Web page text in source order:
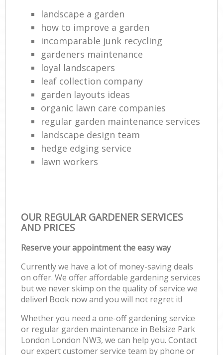
landscape a garden
how to improve а garden
incomparable junk recycling
gardeners maintenance
loyal landscapers
leaf collection company
garden layouts ideas
organic lawn care companies
regular garden maintenance services
landscape design team
hedge edging service
lawn workers
OUR REGULAR GARDENER SERVICES
AND PRICES
Reserve your appointment the easy way
Currently we have a lot of money-saving deals
on offer. We offer affordable gardening services
but we never skimp on the quality of service we
deliver! Book now and you will not regret it!
Whether you need a one-off gardening service
or regular garden maintenance in Belsize Park
London London NW3, we can help you. Contact
our expert customer service team by phone or